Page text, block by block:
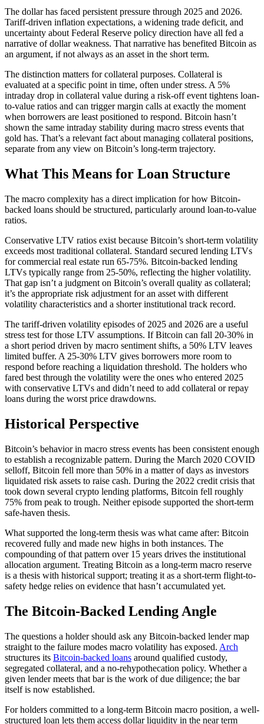
The dollar has faced persistent pressure through 2025 and 2026.
Tariff-driven inflation expectations, a widening trade deficit, and
uncertainty about Federal Reserve policy direction have all fed a
narrative of dollar weakness. That narrative has benefited Bitcoin as
an argument, if not always as an asset in the short term.
The distinction matters for collateral purposes. Collateral is
evaluated at a specific point in time, often under stress. A 5%
intraday drop in collateral value during a risk-off event tightens loan-
to-value ratios and can trigger margin calls at exactly the moment
when borrowers are least positioned to respond. Bitcoin hasn’t
shown the same intraday stability during macro stress events that
gold has. That’s a relevant fact about managing collateral positions,
separate from any view on Bitcoin’s long-term trajectory.
What This Means for Loan Structure
The macro complexity has a direct implication for how Bitcoin-
backed loans should be structured, particularly around loan-to-value
ratios.
Conservative LTV ratios exist because Bitcoin’s short-term volatility
exceeds most traditional collateral. Standard secured lending LTVs
for commercial real estate run 65-75%. Bitcoin-backed lending
LTVs typically range from 25-50%, reflecting the higher volatility.
That gap isn’t a judgment on Bitcoin’s overall quality as collateral;
it’s the appropriate risk adjustment for an asset with different
volatility characteristics and a shorter institutional track record.
The tariff-driven volatility episodes of 2025 and 2026 are a useful
stress test for those LTV assumptions. If Bitcoin can fall 20-30% in
a short period driven by macro sentiment shifts, a 50% LTV leaves
limited buffer. A 25-30% LTV gives borrowers more room to
respond before reaching a liquidation threshold. The holders who
fared best through the volatility were the ones who entered 2025
with conservative LTVs and didn’t need to add collateral or repay
loans during the worst price drawdowns.
Historical Perspective
Bitcoin’s behavior in macro stress events has been consistent enough
to establish a recognizable pattern. During the March 2020 COVID
selloff, Bitcoin fell more than 50% in a matter of days as investors
liquidated risk assets to raise cash. During the 2022 credit crisis that
took down several crypto lending platforms, Bitcoin fell roughly
75% from peak to trough. Neither episode supported the short-term
safe-haven thesis.
What supported the long-term thesis was what came after: Bitcoin
recovered fully and made new highs in both instances. The
compounding of that pattern over 15 years drives the institutional
allocation argument. Treating Bitcoin as a long-term macro reserve
is a thesis with historical support; treating it as a short-term flight-to-
safety hedge relies on evidence that hasn’t accumulated yet.
The Bitcoin-Backed Lending Angle
The questions a holder should ask any Bitcoin-backed lender map
straight to the failure modes macro volatility has exposed. Arch
structures its Bitcoin-backed loans around qualified custody,
segregated collateral, and a no-rehypothecation policy. Whether a
given lender meets that bar is the work of due diligence; the bar
itself is now established.
For holders committed to a long-term Bitcoin macro position, a well-
structured loan lets them access dollar liquidity in the near term